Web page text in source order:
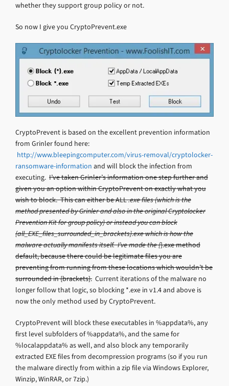
whether they support group policy or not.
So now I give you CryptoPrevent.exe
CryptoPrevent is based on the excellent prevention information
from Grinler found here:
http://www.bleepingcomputer.com/virus-removal/cryptolocker-
ransomware-information and will block the infection from
executing. I’ve taken Grinler’s information one step further and
given you an option within CryptoPrevent on exactly what you
wish to block. This can either be ALL.exe files (which is the
method presented by Grinler and also in the original Cryptolocker
Prevention Kit for group policy) or instead you can block
{all_EXE_files_surrounded_in_brackets}.exe which is how the
malware actually manifests itself. I’ve made the {}.exe method
default, because there could be legitimate files you are
preventing from running from these locations which wouldn’t be
surrounded in {brackets}. Current iterations of the malware no
longer follow that logic, so blocking *.exe in v1.4 and above is
now the only method used by CryptoPrevent.
CryptoPrevent will block these executables in %appdata%, any
first level subfolders of %appdata%, and the same for
%localappdata% as well, and also block any temporarily
extracted EXE files from decompression programs (so if you run
the malware directly from within a zip file via Windows Explorer,
Winzip, WinRAR, or 7zip.)